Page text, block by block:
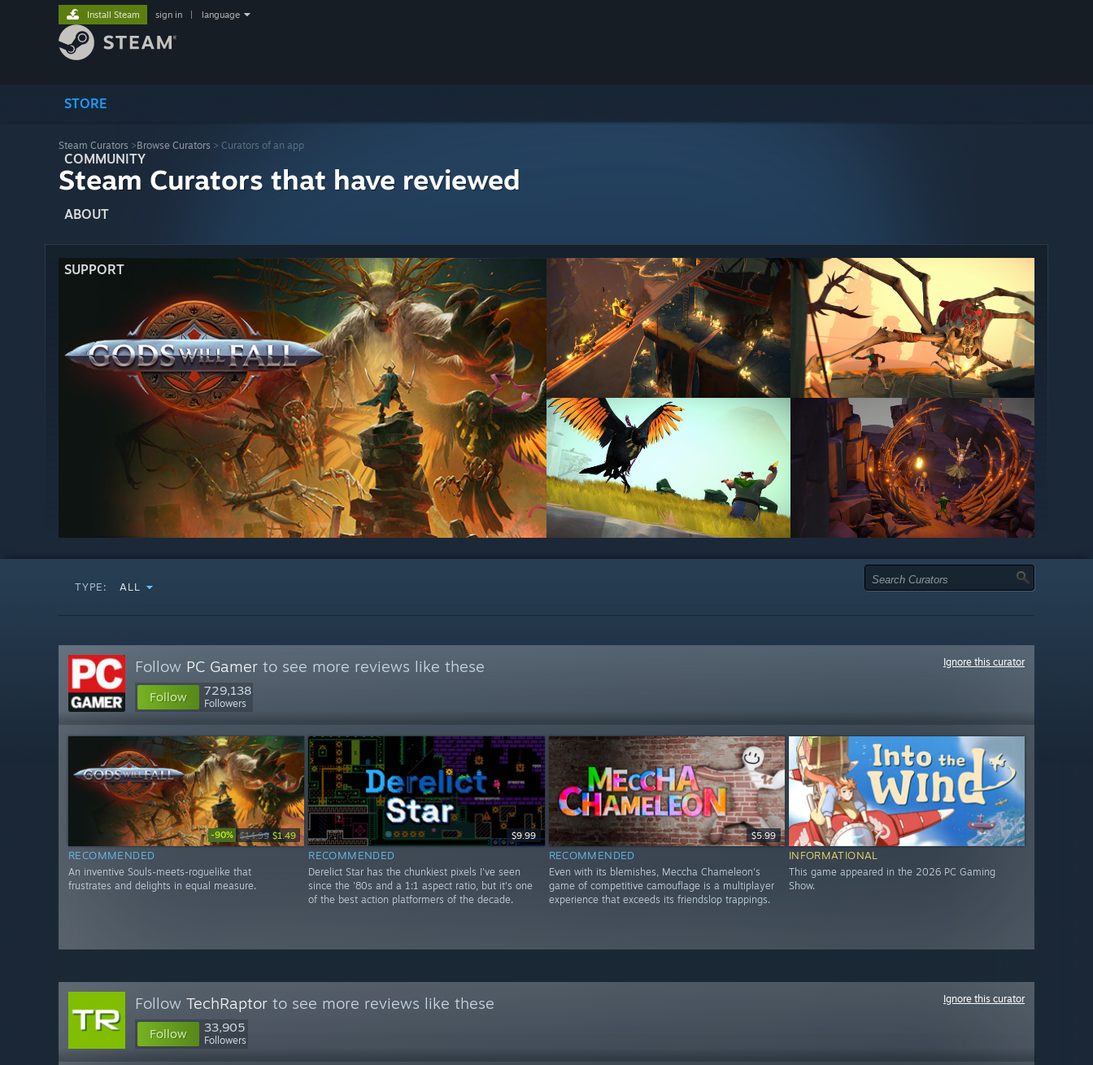
STORE
COMMUNITY
ABOUT
SUPPORT
Install Steam sign in language
Steam Curators >Browse Curators > Curators of an app
Steam Curators that have reviewed
TYPE: ALL
Follow PC Gamer to see more reviews like these
Follow 729,138
Followers
Ignore this curator
-90% $14.99 $1.49
RECOMMENDED
An inventive Souls-meets-roguelike that
frustrates and delights in equal measure.
$9.99
RECOMMENDED
Derelict Star has the chunkiest pixels I've seen
since the '80s and a 1:1 aspect ratio, but it's one
of the best action platformers of the decade.
$5.99
RECOMMENDED
Even with its blemishes, Meccha Chameleon's
game of competitive camouflage is a multiplayer
experience that exceeds its friendslop trappings.
INFORMATIONAL
This game appeared in the 2026 PC Gaming
Show.
Follow TechRaptor to see more reviews like these
Follow 33,905
Followers
Ignore this curator